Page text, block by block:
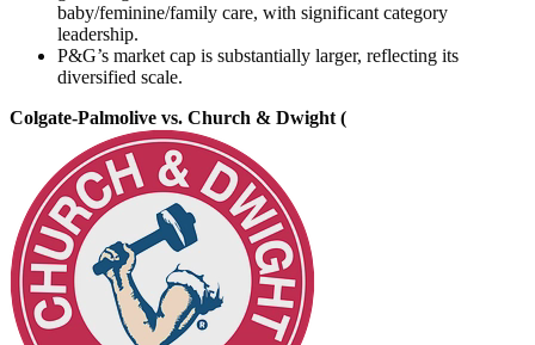
baby/feminine/family care, with significant category
leadership.
P&G’s market cap is substantially larger, reflecting its
diversified scale.
Colgate-Palmolive vs. Church & Dwight (